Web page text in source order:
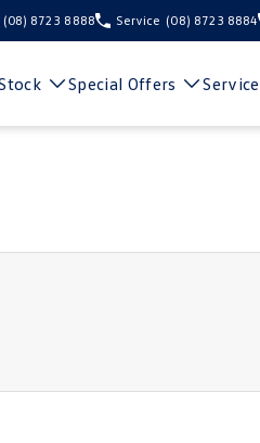
(08) 8723 8888 Service (08) 8723 8884
Special Offers Service